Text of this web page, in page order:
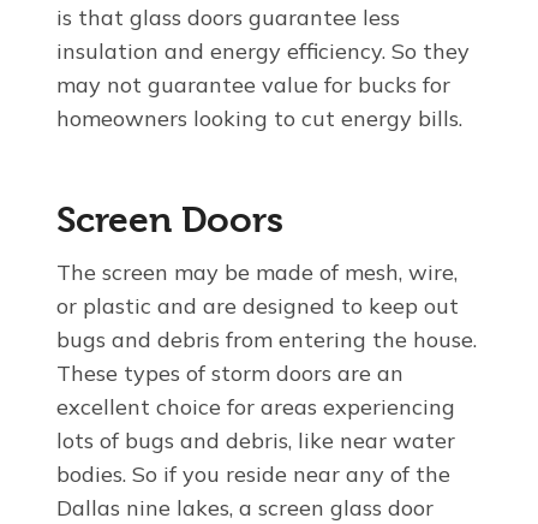
is that glass doors guarantee less
insulation and energy efficiency. So they
may not guarantee value for bucks for
homeowners looking to cut energy bills.
Screen Doors
The screen may be made of mesh, wire,
or plastic and are designed to keep out
bugs and debris from entering the house.
These types of storm doors are an
excellent choice for areas experiencing
lots of bugs and debris, like near water
bodies. So if you reside near any of the
Dallas nine lakes, a screen glass door